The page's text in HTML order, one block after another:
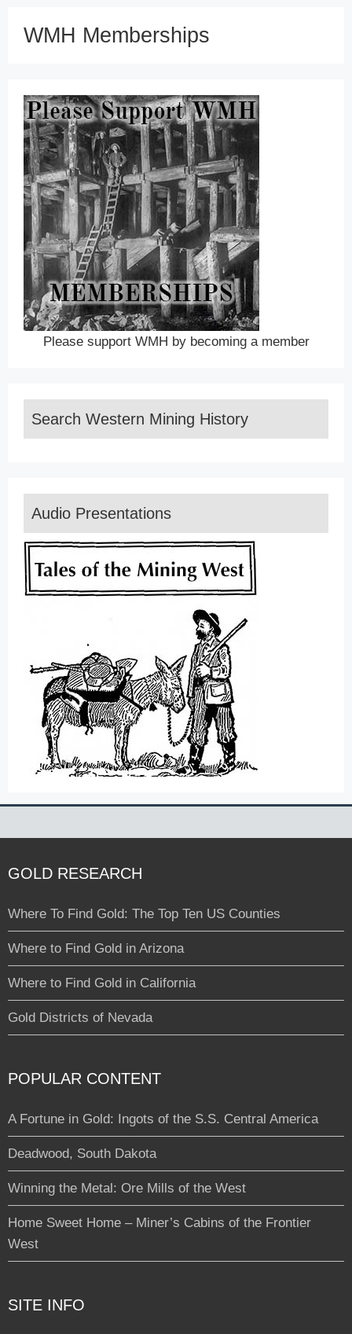
WMH Memberships
Please support WMH by becoming a member
Search Western Mining History
Audio Presentations
GOLD RESEARCH
Where To Find Gold: The Top Ten US Counties
Where to Find Gold in Arizona
Where to Find Gold in California
Gold Districts of Nevada
POPULAR CONTENT
A Fortune in Gold: Ingots of the S.S. Central America
Deadwood, South Dakota
Winning the Metal: Ore Mills of the West
Home Sweet Home – Miner’s Cabins of the Frontier
West
SITE INFO